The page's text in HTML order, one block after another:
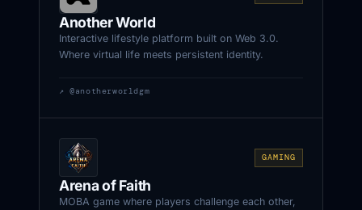
Another World
Interactive lifestyle platform built on Web 3.0.
Where virtual life meets persistent identity.
↗ @anotherworldgm
GAMING
Arena of Faith
MOBA game where players challenge each other,